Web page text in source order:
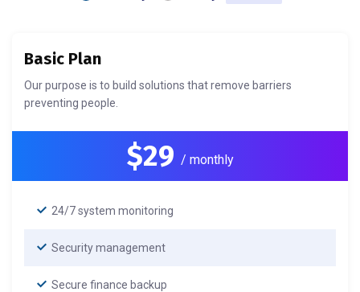
Basic Plan
Our purpose is to build solutions that remove barriers
preventing people.
$29 / monthly
24/7 system monitoring
Security management
Secure finance backup